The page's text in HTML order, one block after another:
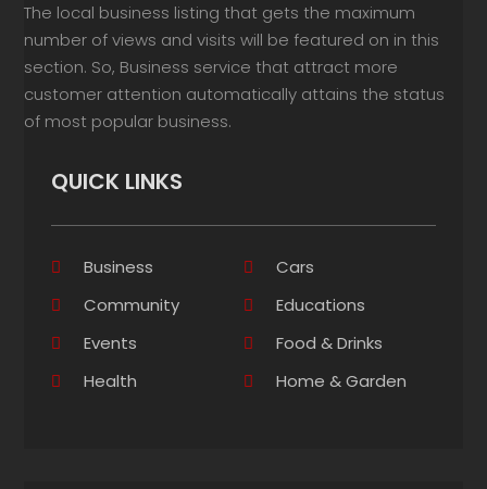
The local business listing that gets the maximum
number of views and visits will be featured on in this
section. So, Business service that attract more
customer attention automatically attains the status
of most popular business.
QUICK LINKS
Business
Cars
Community
Educations
Events
Food & Drinks
Health
Home & Garden